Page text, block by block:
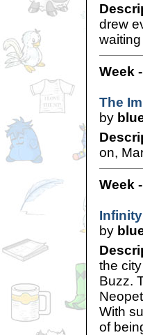
drew
Week
The
by
on,
Week
by
the
Buzz.
With
of